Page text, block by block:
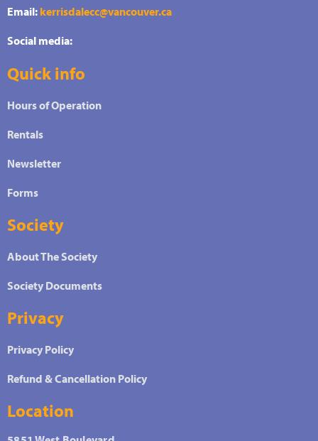
Email: kerrisdalecc@vancouver.ca
Social media:
Quick info
Hours of Operation
Rentals
Newsletter
Forms
Society
About The Society
Society Documents
Privacy
Privacy Policy
Refund & Cancellation Policy
Location